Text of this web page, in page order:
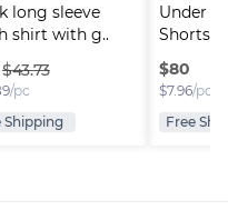
long sleeve
shirt with g..
$43.73
/pc
Shipping
Under
Shorts
$80
$7.96/pc
Free